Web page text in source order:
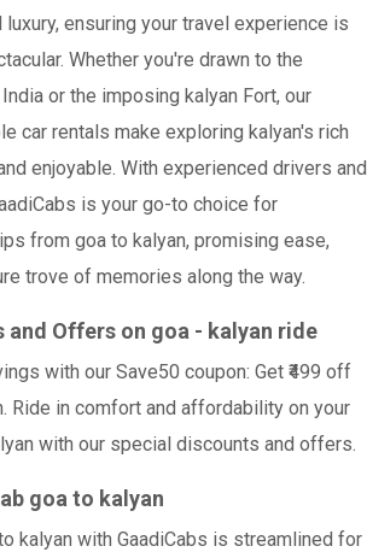
ensuring your travel experience is
Whether you're drawn to the
or the imposing kalyan Fort, our
car rentals make exploring kalyan's rich
enjoyable. With experienced drivers and
is your go-to choice for
from goa to kalyan, promising ease,
trove of memories along the way.
and Offers on goa - kalyan ride
with our Save50 coupon: Get ₹499 off
Ride in comfort and affordability on your
with our special discounts and offers.
goa to kalyan
kalyan with GaadiCabs is streamlined for